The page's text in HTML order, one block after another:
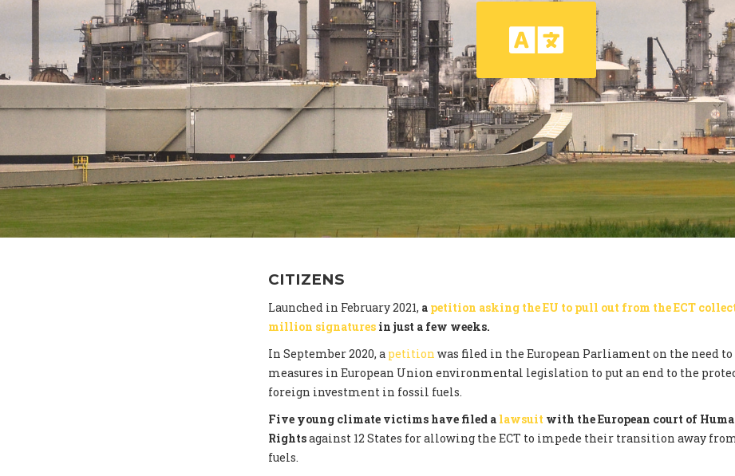
CITIZENS
Launched in February 2021, a petition asking the EU to pull out from the ECT
million signatures in just a few weeks.
In September 2020, a petition was filed in the European Parliament on the need
measures in European Union environmental legislation to put an end to the
foreign investment in fossil fuels.
Five young climate victims have filed a lawsuit with the European court of
Rightsagainst 12 States for allowing the ECT to impede their transition away
fuels.